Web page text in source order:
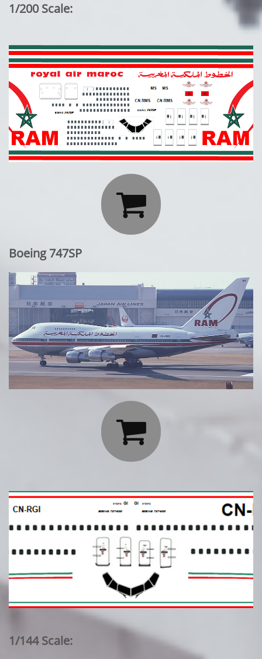
1/200 Scale:

Boeing 747SP

1/144 Scale: